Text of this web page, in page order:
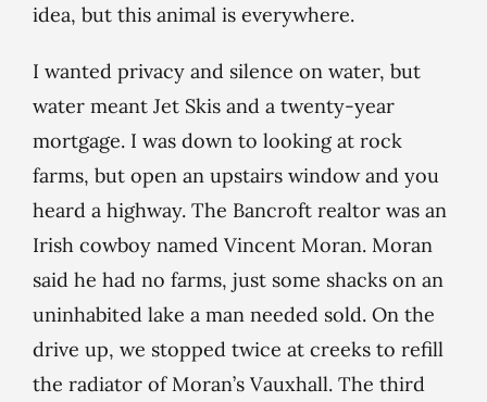
idea, but this animal is everywhere.
I wanted privacy and silence on water, but
water meant Jet Skis and a twenty-year
mortgage. I was down to looking at rock
farms, but open an upstairs window and you
heard a highway. The Bancroft realtor was an
Irish cowboy named Vincent Moran. Moran
said he had no farms, just some shacks on an
uninhabited lake a man needed sold. On the
drive up, we stopped twice at creeks to refill
the radiator of Moran’s Vauxhall. The third